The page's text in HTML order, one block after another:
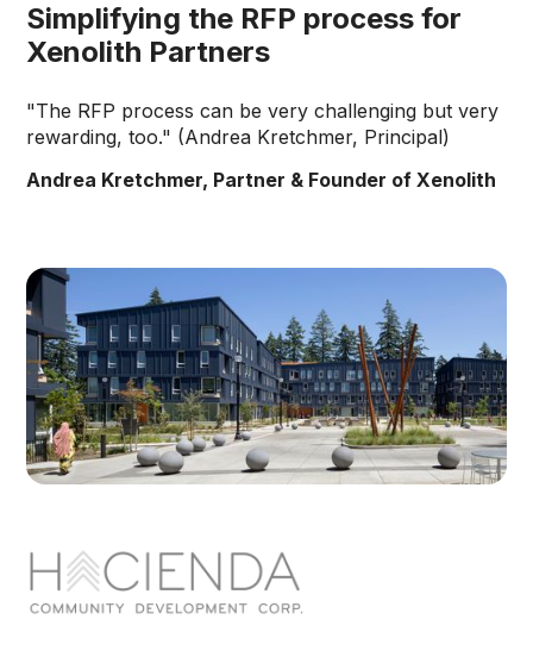
Simplifying the RFP process for
Xenolith Partners
"The RFP process can be very challenging but very
rewarding, too." (Andrea Kretchmer, Principal)
Andrea Kretchmer, Partner & Founder of Xenolith